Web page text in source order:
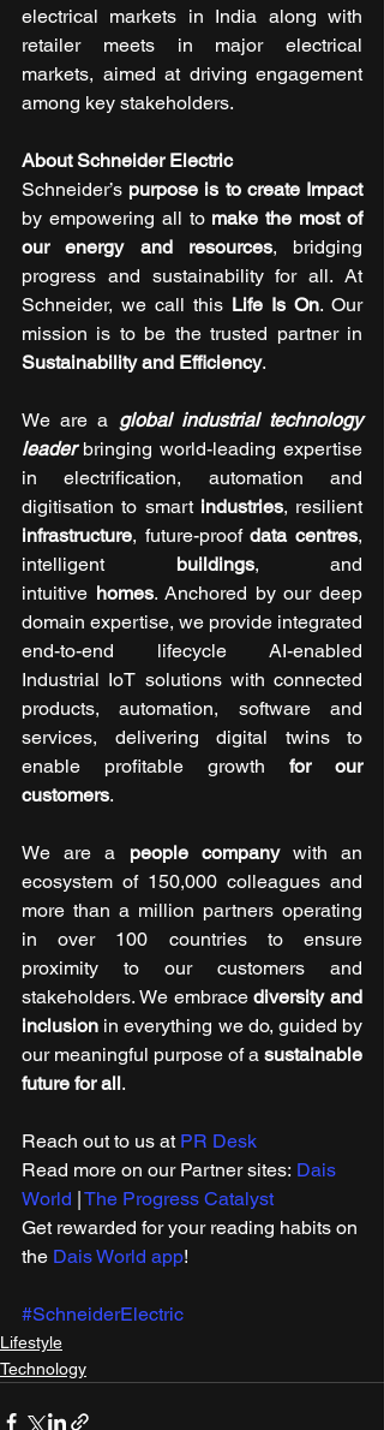
electrical markets in India along with
retailer meets in major electrical
markets, aimed at driving engagement
among key stakeholders.
About Schneider Electric
Schneider’s
purpose is to create Impact
by empowering all to make the most of
our energy and resources, bridging
progress and sustainability for all. At
Schneider, we call this Life Is On. Our
Sustainability and Efficiency.
We are a global industrial technology
leader bringing world-leading expertise
in electrification, automation and
digitisation to smart industries
, resilient
infrastructure, future-proof data centres,
intelligent buildings, and
intuitive homes. Anchored by our deep
domain expertise, we provide integrated
end-to-end lifecycle AI-enabled
Industrial IoT solutions with connected
products, automation, software and
services, delivering digital twins to
enable profitable growth for our
customers.
We are a people company with an
ecosystem of 150,000 colleagues and
more than a million partners operating
in over 100 countries to ensure
proximity to our customers and
stakeholders. We embrace diversity and
inclusion in everything we do, guided by
our meaningful purpose of a sustainable
future for all.
Reach out to us at PR Desk
Read more on our ​Partner sites: Dais
World | The Progress Catalyst
Get rewarded for your reading habits on
the Dais World app!
#SchneiderElectric
Lifestyle
Technology